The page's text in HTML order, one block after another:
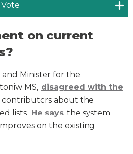
on current
and Minister for the
MS, disagreed with the
contributors about the
lists. He says the system
on the existing